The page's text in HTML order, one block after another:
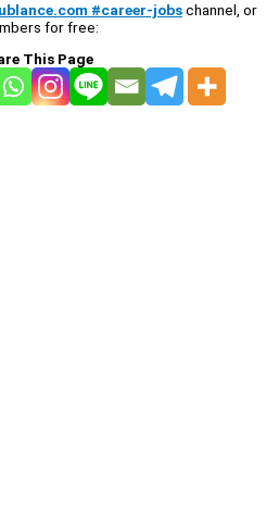
#career-jobschannel, or
for free:
This Page